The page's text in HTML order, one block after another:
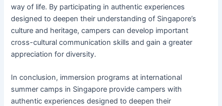
way of life. By participating in authentic experiences
designed to deepen their understanding of Singapore’s
culture and heritage, campers can develop important
cross-cultural communication skills and gain a greater
appreciation for diversity.
In conclusion, immersion programs at international
summer camps in Singapore provide campers with
authentic experiences designed to deepen their